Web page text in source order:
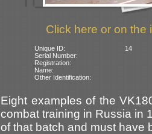
Click here or on the
Unique ID:
14
Serial Number:
Registration:
Name:
Other Identification:
Eight examples of the
combat training in Russia in
of that batch and must have